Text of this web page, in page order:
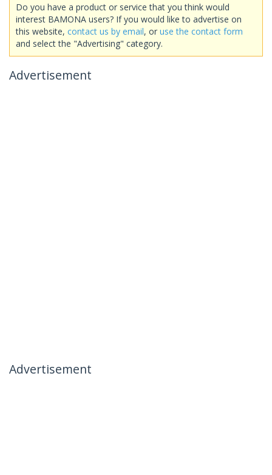
Do you have a product or service that you think would
interest BAMONA users? If you would like to advertise on
this website, contact us by email, or use the contact form
and select the "Advertising" category.
Advertisement
Advertisement